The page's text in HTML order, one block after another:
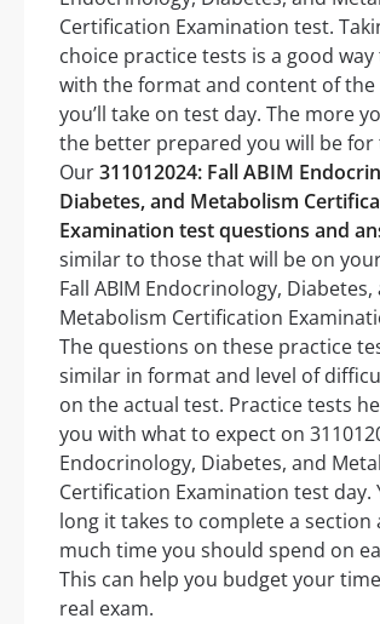
Certification Examination test.
choice practice tests is a good
with the format and content of the
you’ll take on test day. The more
the better prepared you will be for
Our311012024: Fall ABIM
Diabetes, and Metabolism
Examination test questions and
similar to those that will be on
Fall ABIM Endocrinology, Diabetes,
Metabolism Certification
The questions on these practice
similar in format and level of
on the actual test. Practice tests
you with what to expect on
Endocrinology, Diabetes, and
Certification Examination test day.
long it takes to complete a section
much time you should spend on
This can help you budget your
real exam.